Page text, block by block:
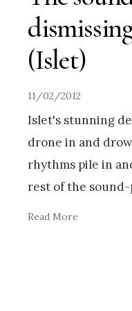
(Islet)
11/02/2012
Islet's stunning
drone in and
rhythms pile in
rest of the
Read More